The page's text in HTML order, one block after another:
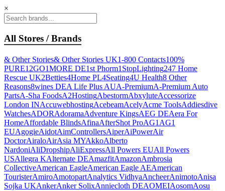
×
All Stores / Brands
& Other Stories& Other Stories UK1-800 Contacts100%
PURE12GO1MORE DE1st Phorm1StopLighting247 Home
Rescue UK2Betties4Home PL4Seating4U Health8 Other
Reasons8wines DEA Life Plus AUA-PremiumA-Premium Auto
PartsA-Sha FoodsA2HostingAbestormAbxyluteAccessorize
London INAccuwebhostingAcebeamAcelyAcme ToolsAddiesdive
WatchesADORAdoramaAdventure KingsAEG DEAera For
HomeAffordable BlindsAfinaAfterShot ProAG1 AG1
EUAgogieAidotAimControllersAiperAiPowerAir
DoctorAiraloAirAsia MYAkkoAlberto
NardoniAliDropshipAliExpressAll Powers EUAll Powers
USAllegra KAlternate DEAmazfitAmazonAmbrosia
CollectiveAmerican EagleAmerican Eagle AEAmerican
TouristerAmiroAmotopartAnalytics VidhyaAncheerAnimotoAnisa
Sojka UKAnkerAnker SolixAnniecloth DEAOMEIAosomAosu